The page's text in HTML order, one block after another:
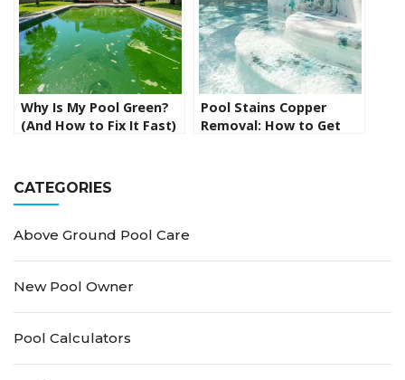
Why Is My Pool Green?
(And How to Fix It Fast)
Pool Stains Copper
Removal: How to Get
CATEGORIES
Above Ground Pool Care
New Pool Owner
Pool Calculators